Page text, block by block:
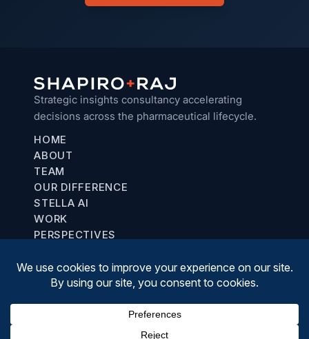
Strategic insights consultancy accelerating
decisions across the pharmaceutical lifecycle.
HOME
ABOUT
TEAM
OUR DIFFERENCE
STELLA AI
WORK
PERSPECTIVES
communications@shapiroraj.com
(708) 887-8781